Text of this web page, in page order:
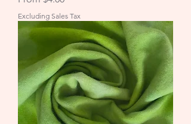
Excluding Sales Tax